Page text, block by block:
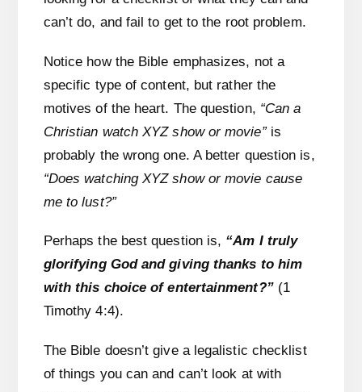
can’t do, and fail to get to the root problem.
Notice how the Bible emphasizes, not a
specific type of content, but rather the
motives of the heart. The question, “Can a
Christian watch XYZ show or movie”is
probably the wrong one. A better question is,
“Does watching XYZ show or movie cause
me to lust?”
Perhaps the best question is, “Am I truly
glorifying God and giving thanks to him
with this choice of entertainment?”(1
Timothy 4:4).
The Bible doesn’t give a legalistic checklist
of things you can and can’t look at with